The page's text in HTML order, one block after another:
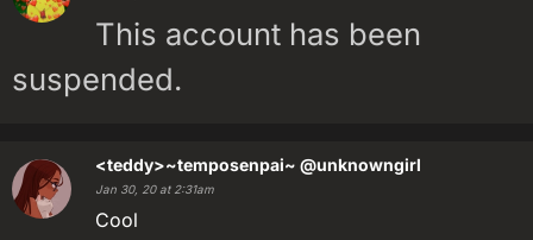
This account has been
suspended.
<teddy>~temposenpai~ @unknowngirl
Jan 30, 20 at 2:31am
Cool